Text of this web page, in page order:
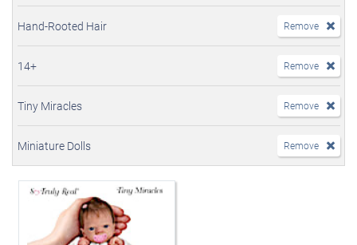
Hand-Rooted Hair Remove
14+ Remove
Tiny Miracles Remove
Miniature Dolls Remove